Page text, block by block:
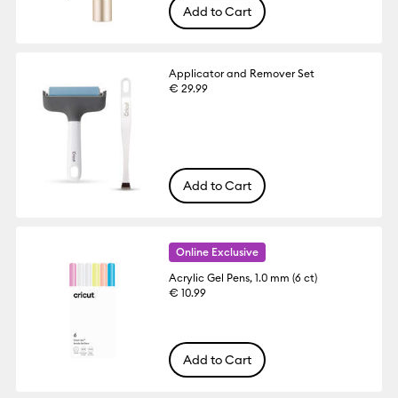
Add to Cart
Applicator and Remover Set
€ 29.99
Add to Cart
Online Exclusive
Acrylic Gel Pens, 1.0 mm (6 ct)
€ 10.99
Add to Cart